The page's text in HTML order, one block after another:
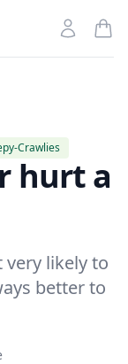
Account
Crawlies
hurt a
likely to
better to